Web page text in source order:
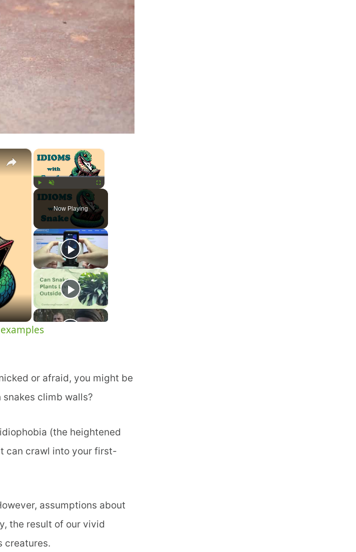
×
Play Unmute Fullscreen
Now Playing
×
or afraid, you might be
climb walls?
(the heightened
can crawl into your first-
assumptions about
the result of our vivid
creatures.